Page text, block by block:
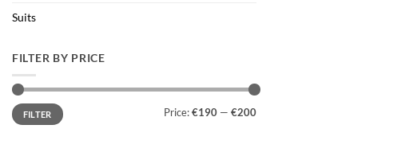
Suits
FILTER BY PRICE
Min
price
Max
priceFILTER Price: €190 — €200